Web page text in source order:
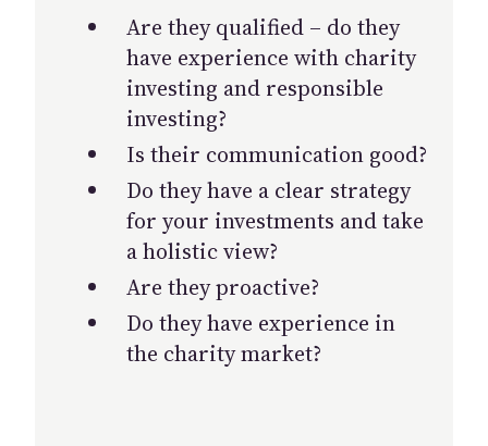
Are they qualified – do they
have experience with charity
investing and responsible
investing?
Is their communication good?
Do they have a clear strategy
for your investments and take
a holistic view?
Are they proactive?
Do they have experience in
the charity market?